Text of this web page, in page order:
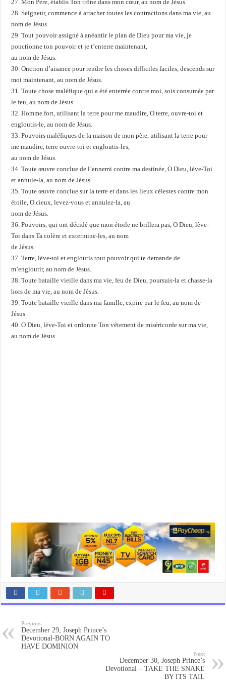
27. Mon Père, établis Ton trône dans mon cœur, au nom de Jésus.
28. Seigneur, commence à arracher toutes les contractions dans ma vie, au
nom de Jésus.
29. Tout pouvoir assigné à anéantir le plan de Dieu pour ma vie, je
ponctionne ton pouvoir et je t’enterre maintenant,
au nom de Jésus.
30. Onction d’aisance pour rendre les choses difficiles faciles, descends sur
moi maintenant, au nom de Jésus.
31. Toute chose maléfique qui a été enterrée contre moi, sois consumée par
le feu, au nom de Jésus.
32. Homme fort, utilisant la terre pour me maudire, O terre, ouvre-toi et
engloutis-le, au nom de Jésus.
33. Pouvoirs maléfiques de la maison de mon père, utilisant la terre pour
me maudire, terre ouvre-toi et engloutis-les,
au nom de Jésus.
34. Toute œuvre conclue de l’ennemi contre ma destinée, O Dieu, lève-Toi
et annule-la, au nom de Jésus.
35. Toute œuvre conclue sur la terre et dans les lieux célestes contre mon
étoile, O cieux, levez-vous et annulez-la, au
nom de Jésus.
36. Pouvoirs, qui ont décidé que mon étoile ne brillera pas, O Dieu, lève-
Toi dans Ta colère et extermine-les, au nom
de Jésus.
37. Terre, lève-toi et engloutis tout pouvoir qui te demande de
m’engloutir, au nom de Jésus.
38. Toute bataille vieille dans ma vie, feu de Dieu, poursuis-la et chasse-la
hors de ma vie, au nom de Jésus.
39. Toute bataille vieille dans ma famille, expire par le feu, au nom de
Jésus.
40. O Dieu, lève-Toi et ordonne Ton vêtement de miséricorde sur ma vie,
au nom de Jésus
Previous
December 29, Joseph Prince’s
Devotional-BORN AGAIN TO
HAVE DOMINION
Next
December 30, Joseph Prince’s
Devotional – TAKE THE SNAKE
BY ITS TAIL